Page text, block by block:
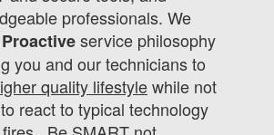
professionals. We
Proactiveservice philosophy
you and our technicians to
quality lifestylewhile not
react to typical technology